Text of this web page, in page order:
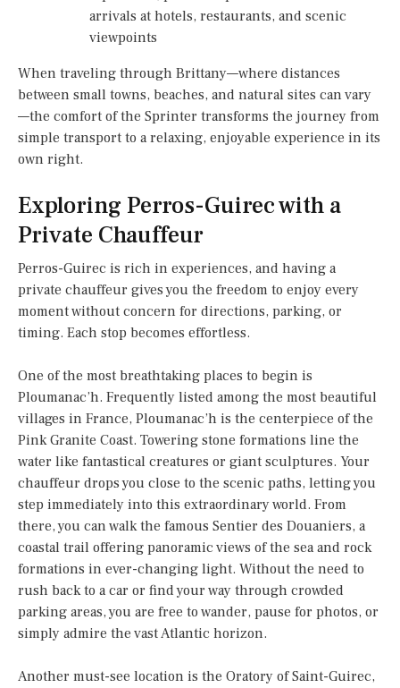
arrivals at hotels, restaurants, and scenic
viewpoints
When traveling through Brittany—where distances
between small towns, beaches, and natural sites can vary
—the comfort of the Sprinter transforms the journey from
simple transport to a relaxing, enjoyable experience in its
own right.
Exploring Perros-Guirec with a
Private Chauffeur
Perros-Guirec is rich in experiences, and having a
private chauffeur gives you the freedom to enjoy every
moment without concern for directions, parking, or
timing. Each stop becomes effortless.
One of the most breathtaking places to begin is
Ploumanac’h. Frequently listed among the most beautiful
villages in France, Ploumanac’h is the centerpiece of the
Pink Granite Coast. Towering stone formations line the
water like fantastical creatures or giant sculptures. Your
chauffeur drops you close to the scenic paths, letting you
step immediately into this extraordinary world. From
there, you can walk the famous Sentier des Douaniers, a
coastal trail offering panoramic views of the sea and rock
formations in ever-changing light. Without the need to
rush back to a car or find your way through crowded
parking areas, you are free to wander, pause for photos, or
simply admire the vast Atlantic horizon.
Another must-see location is the Oratory of Saint-Guirec,